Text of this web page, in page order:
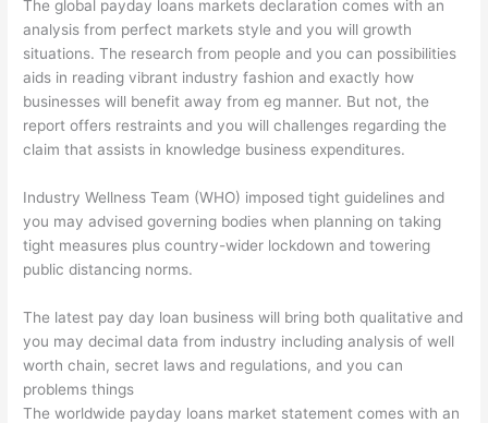
The global payday loans markets declaration comes with an
analysis from perfect markets style and you will growth
situations. The research from people and you can possibilities
aids in reading vibrant industry fashion and exactly how
businesses will benefit away from eg manner. But not, the
report offers restraints and you will challenges regarding the
claim that assists in knowledge business expenditures.
Industry Wellness Team (WHO) imposed tight guidelines and
you may advised governing bodies when planning on taking
tight measures plus country-wider lockdown and towering
public distancing norms.
The latest pay day loan business will bring both qualitative and
you may decimal data from industry including analysis of well
worth chain, secret laws and regulations, and you can
problems things
The worldwide payday loans market statement comes with an